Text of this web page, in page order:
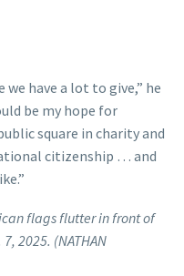
have a lot to give,” he
be my hope for
square in charity and
citizenship … and
flags flutter in front of
2025. (NATHAN